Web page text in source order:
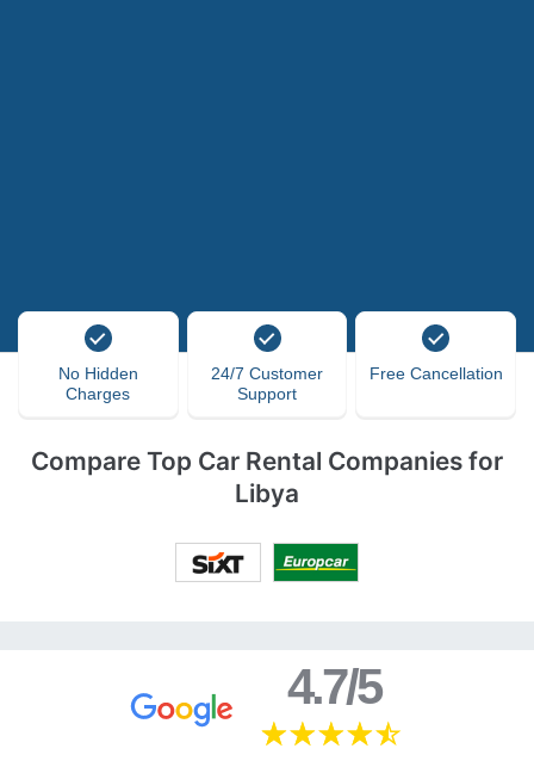
No Hidden
Charges
24/7 Customer
Support
Free Cancellation
Compare Top Car Rental Companies for
Libya
4.7/5